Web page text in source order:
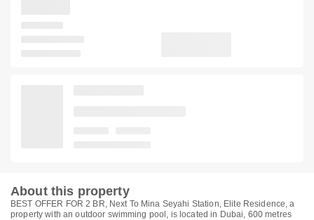
About this property
BEST OFFER FOR 2 BR, Next To Mina Seyahi Station, Elite Residence, a
property with an outdoor swimming pool, is located in Dubai, 600 metres